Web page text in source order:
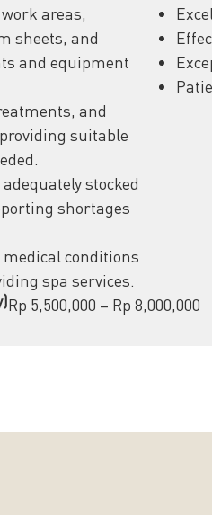
areas,
sheets, and
and equipment
and
suitable
stocked
shortages
conditions
spa services.
Rp 5,500,000 – Rp 8,000,000